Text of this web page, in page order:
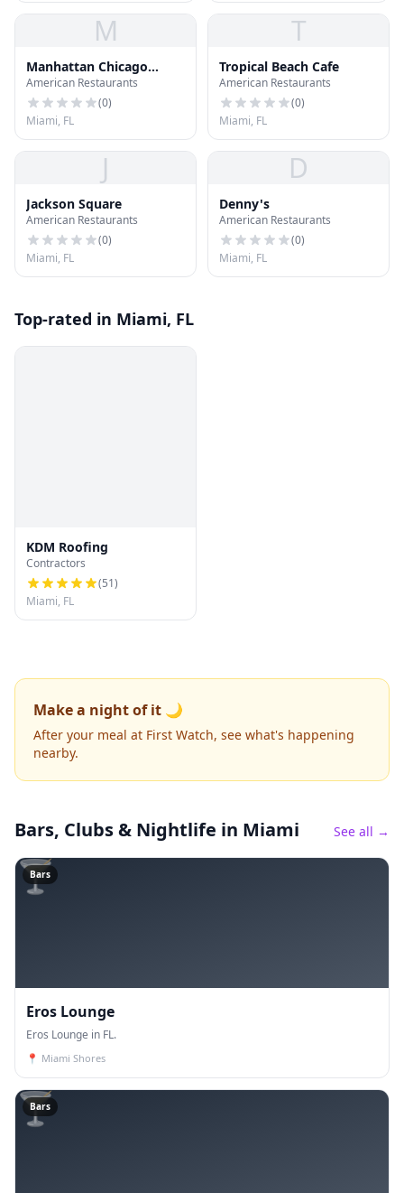
M
Manhattan Chicago
Pizzeria
American Restaurants
(0)
Miami, FL
T
Tropical Beach Cafe
American Restaurants
(0)
Miami, FL
J
Jackson Square
American Restaurants
(0)
Miami, FL
D
Denny's
American Restaurants
(0)
Miami, FL
Top-rated in Miami, FL
KDM Roofing
Contractors
(51)
Miami, FL
Make a night of it 🌙
After your meal at First Watch, see what's happening
nearby.
Bars, Clubs & Nightlife in Miami See all →
🍸
Bars
Eros Lounge
Eros Lounge in FL.
📍 Miami Shores
🍸
Bars